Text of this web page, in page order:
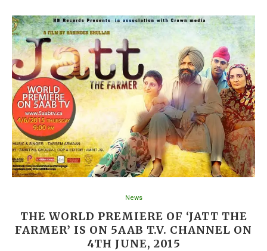
News
THE WORLD PREMIERE OF ‘JATT THE
FARMER’ IS ON 5AAB T.V. CHANNEL ON
4TH JUNE, 2015